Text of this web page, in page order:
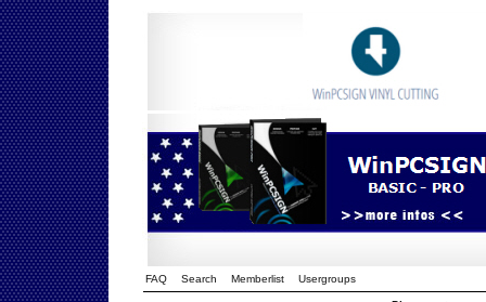
FAQ Search Memberlist Usergroups